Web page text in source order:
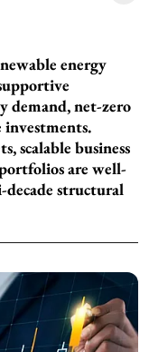
energy
demand, net-zero
scalable business
are well-
structural